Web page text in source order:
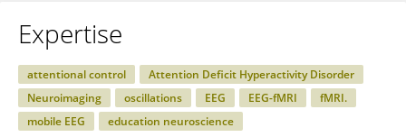
Expertise
attentional control
Attention Deficit Hyperactivity Disorder
Neuroimaging
oscillations EEG EEG-fMRI
fMRI.
mobile EEG
education neuroscience